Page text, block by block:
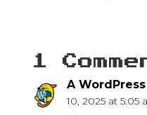
1
A
10, 2025 at 5:05